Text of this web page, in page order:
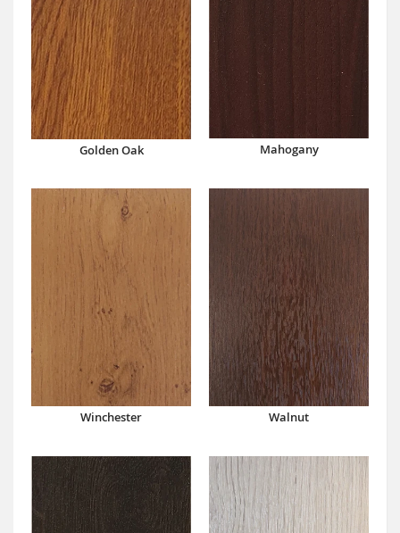
Golden Oak Mahogany
Winchester Walnut